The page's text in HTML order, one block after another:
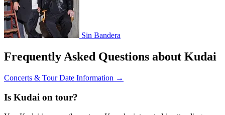
Sin Bandera
Frequently Asked Questions about Kudai
Concerts & Tour Date Information →
Is Kudai on tour?